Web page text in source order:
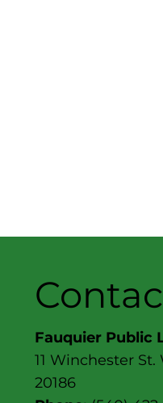
Fauquier Public
11 Winchester
20186